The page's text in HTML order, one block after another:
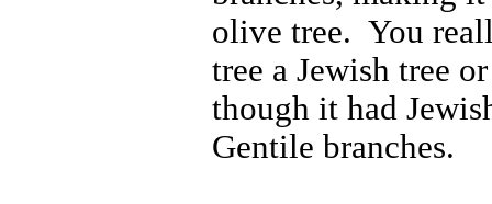
olive tree. You
tree a Jewish tree
though it had
Gentile branches.